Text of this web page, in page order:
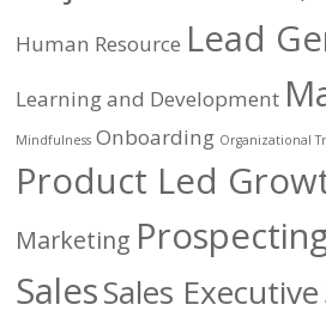
Human Resource Lead
Learning and Development
Mindfulness Onboarding Organizational
Product Led
Marketing
SalesSales Executive